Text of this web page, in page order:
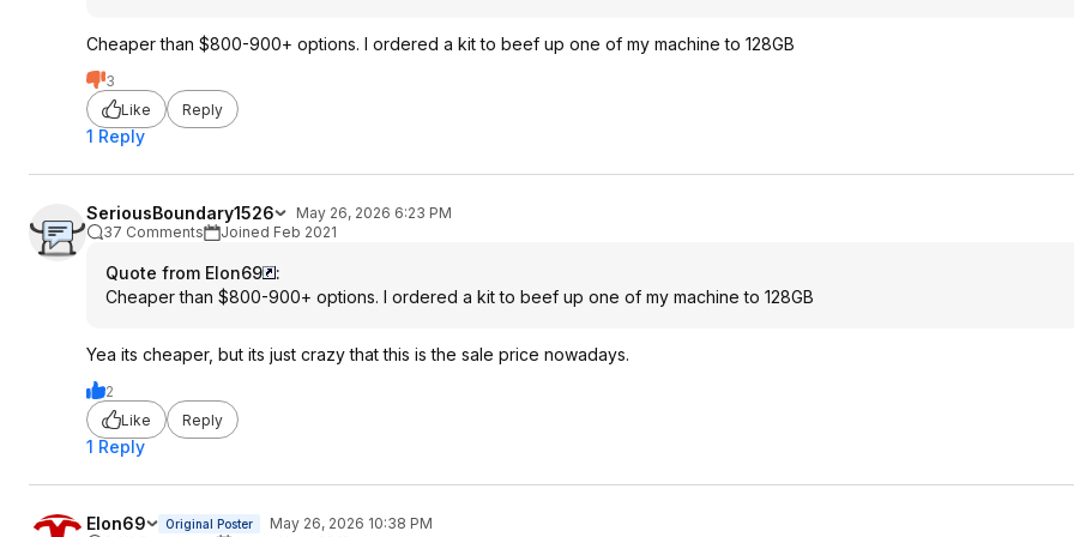
Cheaper than $800-900+ options. I ordered a kit to beef up one of my machine to 128GB
3
Like
Reply
1 Reply
SeriousBoundary1526
May 26, 2026 6:23 PM
37 Comments
Joined Feb 2021
Quote from Elon69
:
Cheaper than $800-900+ options. I ordered a kit to beef up one of my machine to 128GB
Yea its cheaper, but its just crazy that this is the sale price nowadays.
2
Like
Reply
1 Reply
Elon69 Original Poster
May 26, 2026 10:38 PM